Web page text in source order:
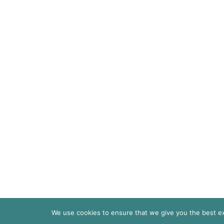
© 2026Pari Livermore | All Rights
We use cookies to ensure that we give you the best